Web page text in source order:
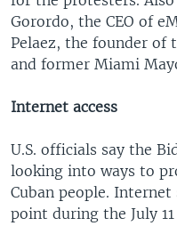
Gorordo, the CEO of
Pelaez, the founder of
and former Miami
Internet access
U.S. officials say the
looking into ways to
Cuban people.
point during the July